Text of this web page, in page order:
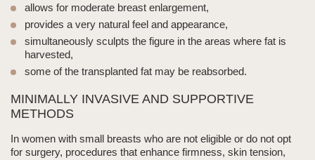
allows for moderate breast enlargement,
provides a very natural feel and appearance,
simultaneously sculpts the figure in the areas where fat is
harvested,
some of the transplanted fat may be reabsorbed.
MINIMALLY INVASIVE AND SUPPORTIVE
METHODS
In women with small breasts who are not eligible or do not opt
for surgery, procedures that enhance firmness, skin tension,